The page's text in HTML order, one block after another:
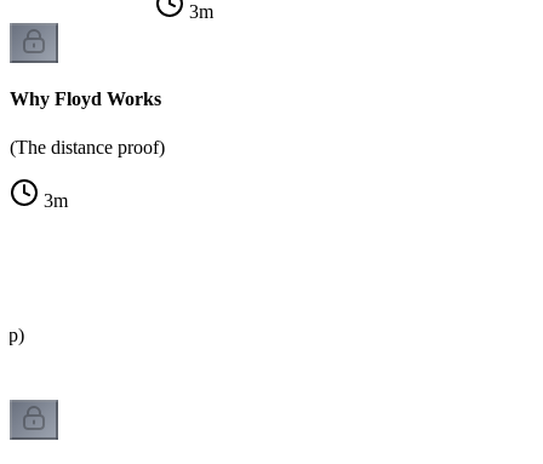
3m
Why Floyd Works
(The distance proof)
3m